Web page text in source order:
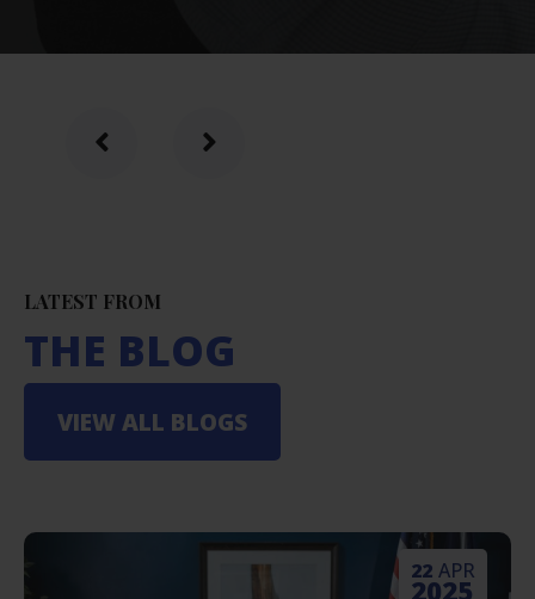
LATEST FROM
THE BLOG
VIEW ALL BLOGS
22 APR
2025